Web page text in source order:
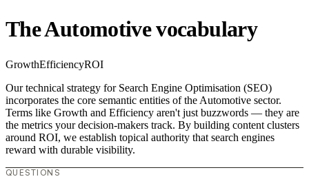
The Automotive vocabulary
GrowthEfficiencyROI
Our technical strategy for Search Engine Optimisation (SEO)
incorporates the core semantic entities of the Automotive sector.
Terms like Growth and Efficiency aren't just buzzwords — they are
the metrics your decision-makers track. By building content clusters
around ROI, we establish topical authority that search engines
reward with durable visibility.
QUESTIONS